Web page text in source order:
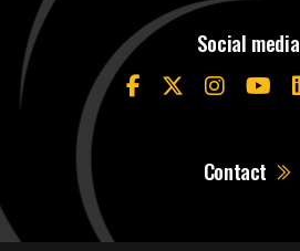
Social media
Contact